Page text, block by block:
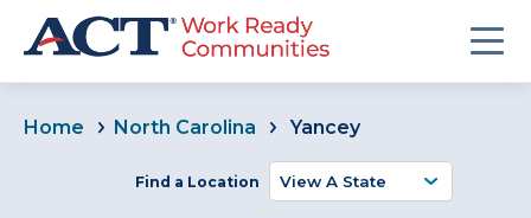
Home North Carolina Yancey
Find a Location